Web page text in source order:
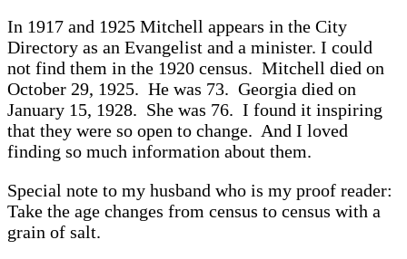
In 1917 and 1925 Mitchell appears in the City
Directory as an Evangelist and a minister. I could
not find them in the 1920 census. Mitchell died on
October 29, 1925. He was 73. Georgia died on
January 15, 1928. She was 76. I found it inspiring
that they were so open to change. And I loved
finding so much information about them.
Special note to my husband who is my proof reader:
Take the age changes from census to census with a
grain of salt.